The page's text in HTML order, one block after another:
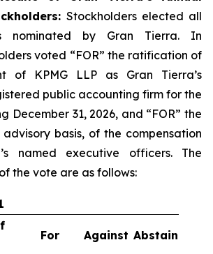
Stockholders elected all
nominated by Gran Tierra. In
voted “FOR” the ratification of
of KPMG LLP as Gran Tierra’s
public accounting firm for the
December 31, 2026, and “FOR” the
basis, of the compensation
named executive officers. The
the vote are as follows:
For Against Abstain